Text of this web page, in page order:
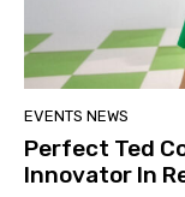
EVENTS NEWS
Perfect Ted
Innovator In